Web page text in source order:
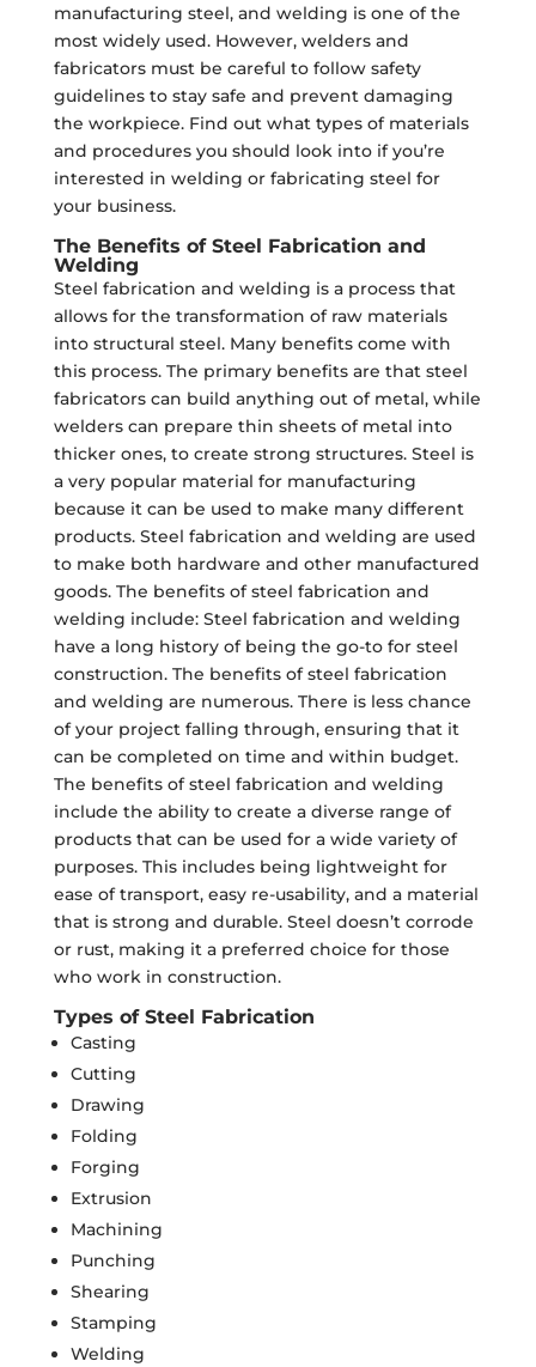
manufacturing steel, and welding is one of the
most widely used. However, welders and
fabricators must be careful to follow safety
guidelines to stay safe and prevent damaging
the workpiece. Find out what types of materials
and procedures you should look into if you’re
interested in welding or fabricating steel for
your business.
The Benefits of Steel Fabrication and
Welding
Steel fabrication and welding is a process that
allows for the transformation of raw materials
into structural steel. Many benefits come with
this process. The primary benefits are that steel
fabricators can build anything out of metal, while
welders can prepare thin sheets of metal into
thicker ones, to create strong structures. Steel is
a very popular material for manufacturing
because it can be used to make many different
products. Steel fabrication and welding are used
to make both hardware and other manufactured
goods. The benefits of steel fabrication and
welding include: Steel fabrication and welding
have a long history of being the go-to for steel
construction. The benefits of steel fabrication
and welding are numerous. There is less chance
of your project falling through, ensuring that it
can be completed on time and within budget.
The benefits of steel fabrication and welding
include the ability to create a diverse range of
products that can be used for a wide variety of
purposes. This includes being lightweight for
ease of transport, easy re-usability, and a material
that is strong and durable. Steel doesn’t corrode
or rust, making it a preferred choice for those
who work in construction.
Types of Steel Fabrication
Casting
Cutting
Drawing
Folding
Forging
Extrusion
Machining
Punching
Shearing
Stamping
Welding